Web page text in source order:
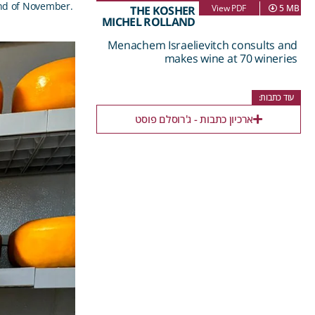
THE KOSHER
MICHEL ROLLAND
View PDF 5 MB
Menachem Israelievitch consults and
makes wine at 70 wineries
עוד כתבות:
ארכיון כתבות - ג'רוסלם פוסט
of November.